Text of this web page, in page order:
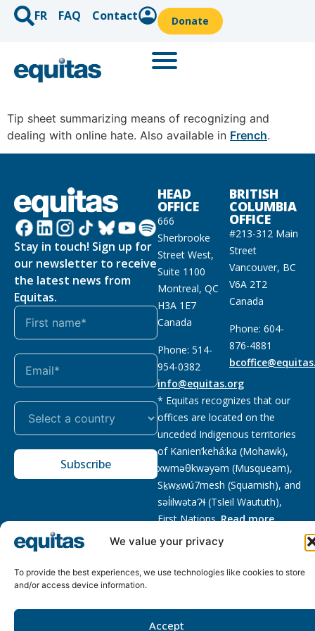
We value your privacy
To provide the best experiences, we use technologies like cookies to store
and/or access device information.
Accept
FR FAQ Contact Donate
Tip sheet summarizing means of recognizing and
dealing with online hate. Also available in French.
Stay in touch! Sign up for
our newsletter to receive
the latest news from
Equitas.
Subscribe
HEAD
OFFICE
666
Sherbrooke
Street West,
Suite 1100
Montreal, QC
H3A 1E7
Canada
Phone: 514-
954-0382
info@equitas.org
BRITISH
COLUMBIA
OFFICE
#213-312 Main
Street
Vancouver, BC
V6A 2T2
Canada
Phone: 604-
876-4881
* Equitas recognizes that our
offices are located on the
unceded Indigenous territories
of Kanien’kehá:ka (Mohawk),
xwməθkwəyəm (Musqueam),
Sḵwx̱wú7mesh (Squamish), and
səl̓ilwətaɁɬ (Tsleil Waututh),
First Nations.Read more
Privacy
Registered charity:
2026 © The Equitas All rights